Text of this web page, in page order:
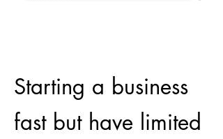
Starting a business
fast but have limited